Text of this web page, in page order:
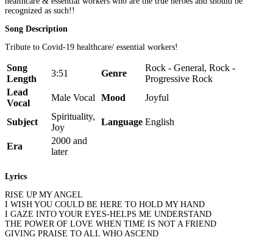
recognized as such!!
Song Description
Tribute to Covid-19 healthcare/ essential workers!
Song
Length
3:51 Genre
Rock - General, Rock -
Progressive Rock
Lead
Vocal
Male Vocal Mood Joyful
Subject
Spirituality,
Joy
Language English
Era
2000 and
later
Lyrics
RISE UP MY ANGEL
I WISH YOU COULD BE HERE TO HOLD MY HAND
I GAZE INTO YOUR EYES-HELPS ME UNDERSTAND
THE POWER OF LOVE WHEN TIME IS NOT A FRIEND
GIVING PRAISE TO ALL WHO ASCEND